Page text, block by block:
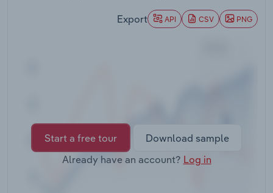
Export API CSV PNG
Start a free tour
Download sample
Already have an account? Log in